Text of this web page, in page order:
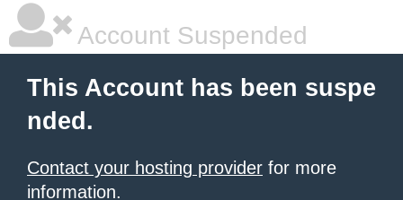
Account Suspended
This Account has been suspe
nded.
Contact your hosting provider for more
information.